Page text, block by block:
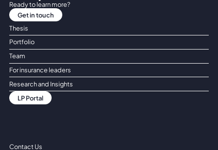
Ready to learn more?
Get in touch
Get in touch
Thesis
Portfolio
Team
For insurance leaders
Research and Insights
LP Portal
LP Portal
Contact Us